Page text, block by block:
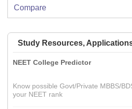
Compare
Study Resources,
NEET College Predictor
Know possible Govt/Private MBBS/
your NEET rank